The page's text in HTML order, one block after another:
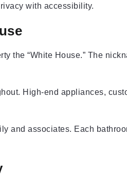
with accessibility.
the “White House.” The
High-end appliances,
and associates. Each